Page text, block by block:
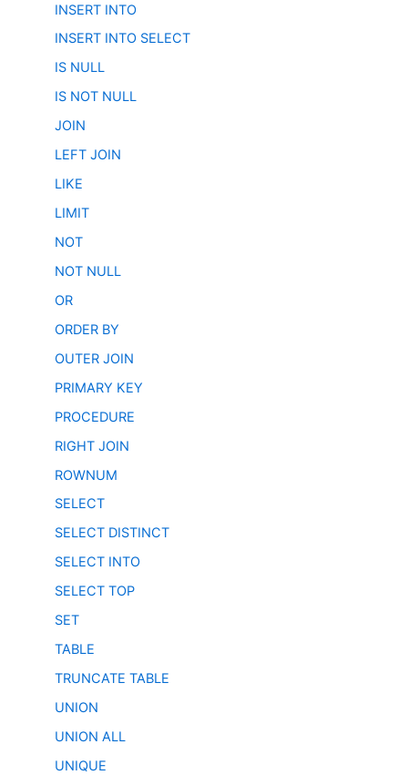
INSERT INTO
INSERT INTO SELECT
IS NULL
IS NOT NULL
JOIN
LEFT JOIN
LIKE
LIMIT
NOT
NOT NULL
OR
ORDER BY
OUTER JOIN
PRIMARY KEY
PROCEDURE
RIGHT JOIN
ROWNUM
SELECT
SELECT DISTINCT
SELECT INTO
SELECT TOP
SET
TABLE
TRUNCATE TABLE
UNION
UNION ALL
UNIQUE